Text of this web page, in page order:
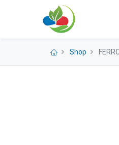
Shop